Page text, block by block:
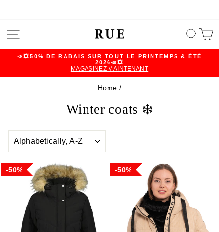
content
Pause
📣💥50% DE RABAIS SUR TOUT LE PRINTEMPS & ÉTÉ
2026📣💥
MAGASINEZ MAINTENANT
Home /
Winter coats ❄️
SORT
50% 50%